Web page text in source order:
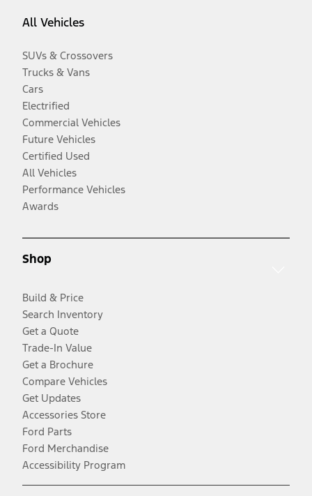
All Vehicles
SUVs & Crossovers
Trucks & Vans
Cars
Electrified
Commercial Vehicles
Future Vehicles
Certified Used
All Vehicles
Performance Vehicles
Awards
Shop
Build & Price
Search Inventory
Get a Quote
Trade-In Value
Get a Brochure
Compare Vehicles
Get Updates
Accessories Store
Ford Parts
Ford Merchandise
Accessibility Program